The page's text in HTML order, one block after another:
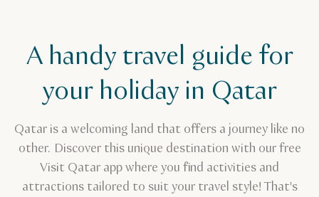
A handy travel guide for
your holiday in Qatar
Qatar is a welcoming land that offers a journey like no
other. Discover this unique destination with our free
Visit Qatar app where you find activities and
attractions tailored to suit your travel style! That's